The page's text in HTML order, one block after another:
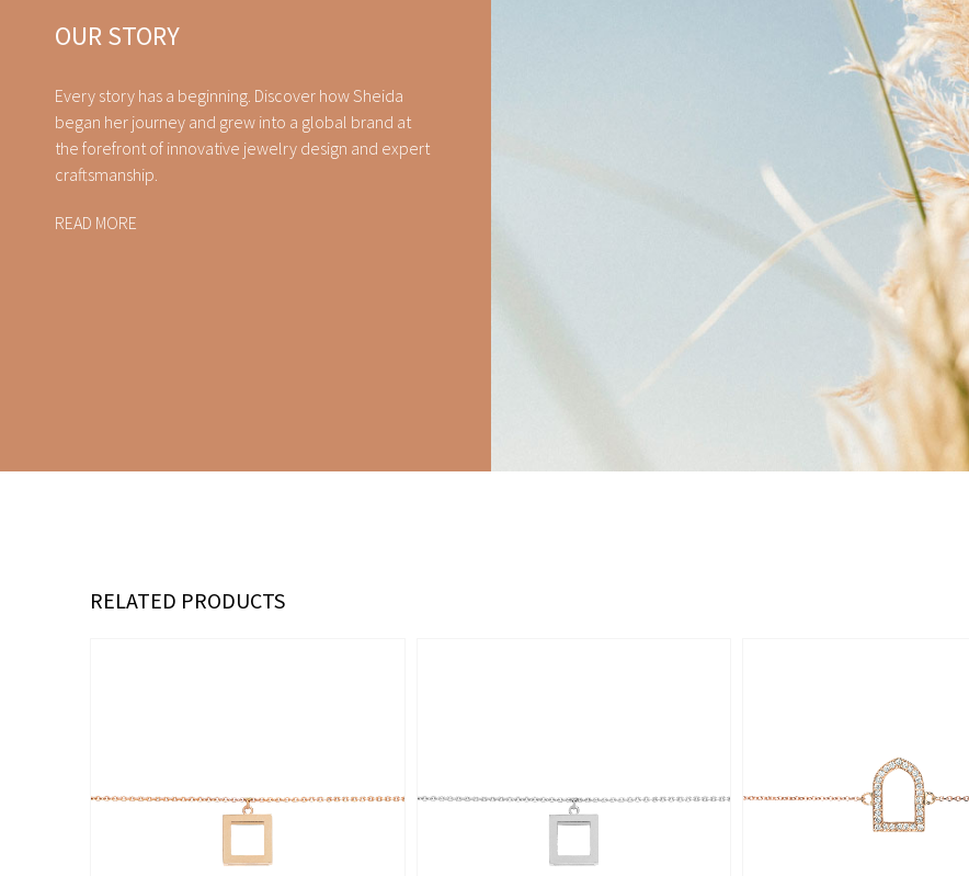
OUR STORY
Every story has a beginning. Discover how Sheida
began her journey and grew into a global brand at
the forefront of innovative jewelry design and expert
craftsmanship.
READ MORE
RELATED PRODUCTS